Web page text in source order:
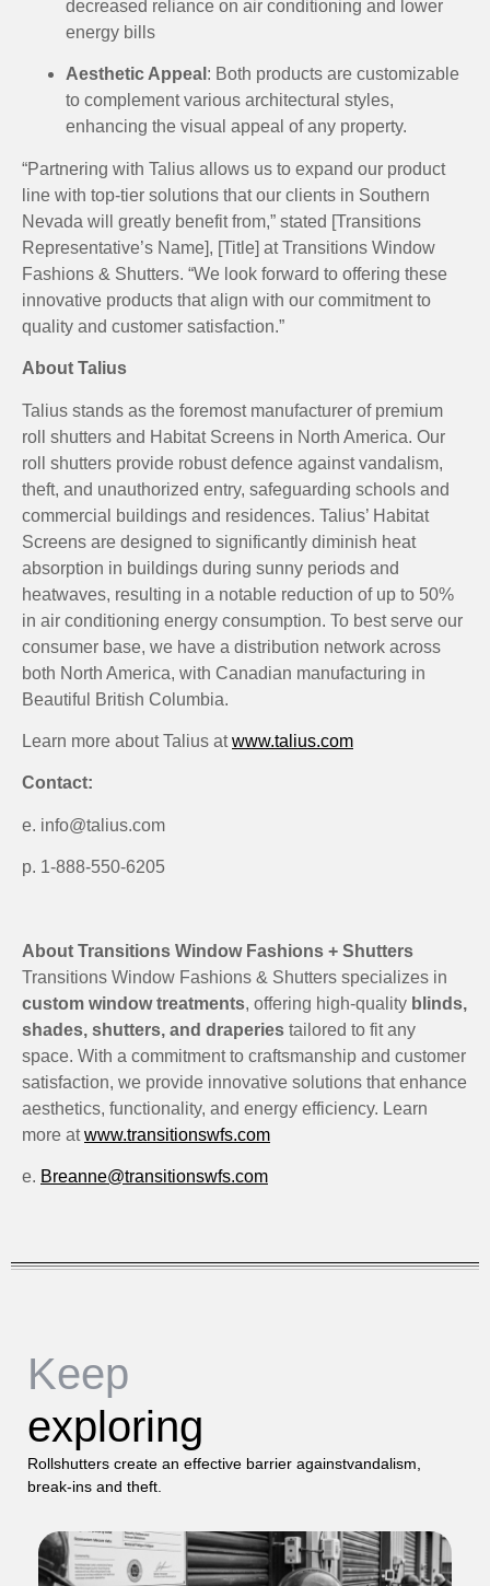
decreased reliance on air conditioning and lower
energy bills
Aesthetic Appeal : Both products are customizable
to complement various architectural styles,
enhancing the visual appeal of any property.
“Partnering with Talius allows us to expand our product
line with top-tier solutions that our clients in Southern
Nevada will greatly benefit from,” stated [Transitions
Representative’s Name], [Title] at Transitions Window
Fashions & Shutters. “We look forward to offering these
innovative products that align with our commitment to
quality and customer satisfaction.”
About Talius
Talius stands as the foremost manufacturer of premium
roll shutters and Habitat Screens in North America. Our
roll shutters provide robust defence against vandalism,
theft, and unauthorized entry, safeguarding schools and
commercial buildings and residences. Talius’ Habitat
Screens are designed to significantly diminish heat
absorption in buildings during sunny periods and
heatwaves, resulting in a notable reduction of up to 50%
in air conditioning energy consumption. To best serve our
consumer base, we have a distribution network across
both North America, with Canadian manufacturing in
Beautiful British Columbia.
Learn more about Talius atwww.talius.com
Contact:
e. info@talius.com
p. 1-888-550-6205
About Transitions Window Fashions + Shutters
Transitions Window Fashions & Shutters specializes in
custom window treatments, offering high-quality blinds,
shades, shutters, and draperies tailored to fit any
space. With a commitment to craftsmanship and customer
satisfaction, we provide innovative solutions that enhance
aesthetics, functionality, and energy efficiency. Learn
more atwww.transitionswfs.com
e. Breanne@transitionswfs.com
Keep
exploring
Rollshutters create an effective barrier againstvandalism,
break-ins and theft.